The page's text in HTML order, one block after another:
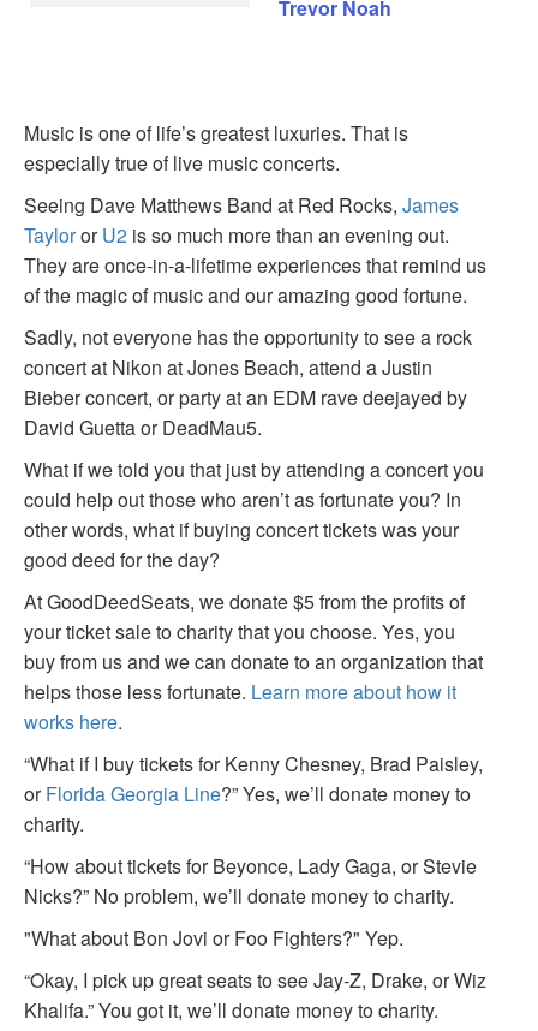
Trevor Noah
Music is one of life’s greatest luxuries. That is
especially true of live music concerts.
Seeing Dave Matthews Band at Red Rocks, James
TaylororU2 is so much more than an evening out.
They are once-in-a-lifetime experiences that remind us
of the magic of music and our amazing good fortune.
Sadly, not everyone has the opportunity to see a rock
concert at Nikon at Jones Beach, attend a Justin
Bieber concert, or party at an EDM rave deejayed by
David Guetta or DeadMau5.
What if we told you that just by attending a concert you
could help out those who aren’t as fortunate you? In
other words, what if buying concert tickets was your
good deed for the day?
At GoodDeedSeats, we donate $5 from the profits of
your ticket sale to charity that you choose. Yes, you
buy from us and we can donate to an organization that
helps those less fortunate. Learn more about how it
works here.
“What if I buy tickets for Kenny Chesney, Brad Paisley,
orFlorida Georgia Line?” Yes, we’ll donate money to
charity.
“How about tickets for Beyonce, Lady Gaga, or Stevie
Nicks?” No problem, we’ll donate money to charity.
"What about Bon Jovi or Foo Fighters?" Yep.
“Okay, I pick up great seats to see Jay-Z, Drake, or Wiz
Khalifa.” You got it, we’ll donate money to charity.